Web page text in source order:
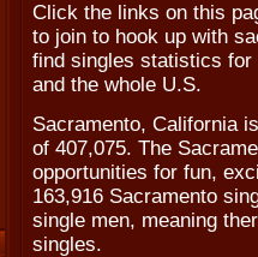
Click the links on this
to join to hook up with
find singles statistics for
and the whole U.S.
Sacramento, California
of 407,075. The
opportunities for fun,
163,916 Sacramento
single men, meaning
singles.